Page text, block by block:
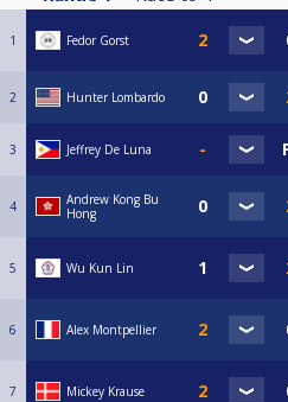
1 Fedor Gorst
2 Hunter Lombardo
3 Jeffrey De Luna
4
Andrew Kong Bu
Hong
5 Wu Kun Lin
6 Alex Montpellier
7 Mickey Krause